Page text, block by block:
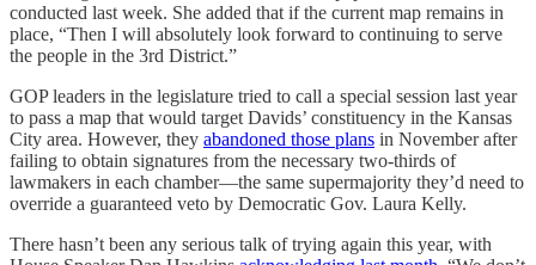
conducted last week. She added that if the current map remains in
place, “​​Then I will absolutely look forward to continuing to serve
the people in the 3rd District.”
GOP leaders in the legislature tried to call a special session last year
to pass a map that would target Davids’ constituency in the Kansas
City area. However, they abandoned those plans in November after
failing to obtain signatures from the necessary two-thirds of
lawmakers in each chamber—the same supermajority they’d need to
override a guaranteed veto by Democratic Gov. Laura Kelly.
There hasn’t been any serious talk of trying again this year, with